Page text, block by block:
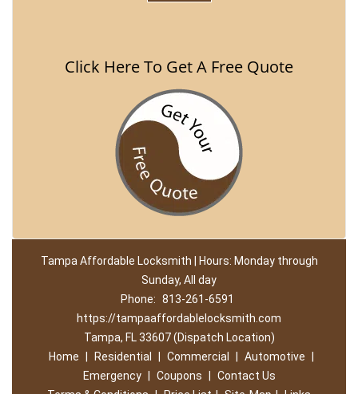
Click Here To Get A Free Quote
Tampa Affordable Locksmith | Hours: Monday through
Sunday, All day
Phone: 813-261-6591
https://tampaaffordablelocksmith.com
Tampa, FL 33607 (Dispatch Location)
Home
Residential Commercial Automotive
Emergency
Coupons
Contact Us